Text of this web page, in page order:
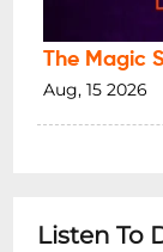
The Magic
Aug, 15 2026
Listen To